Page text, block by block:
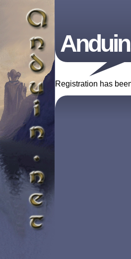
Registration has